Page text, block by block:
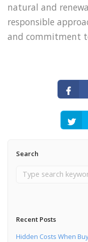
natural and
responsible
and commitment
Search
Recent Posts
Hidden Costs When